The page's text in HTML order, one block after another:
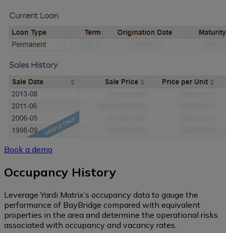
Book a demo
Occupancy History
Leverage Yardi Matrix’s occupancy data to gauge the
performance of BayBridge compared with equivalent
properties in the area and determine the operational risks
associated with occupancy and vacancy rates.